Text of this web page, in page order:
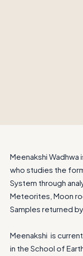
Meenakshi
who studies the
System through
Meteorites, Moon
Samples returned
Meenakshi is
in the School of